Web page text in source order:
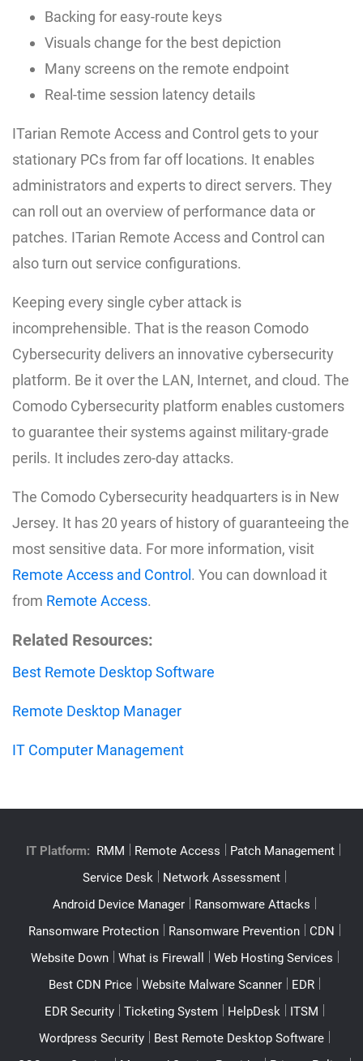
Backing for easy-route keys
Visuals change for the best depiction
Many screens on the remote endpoint
Real-time session latency details
ITarian Remote Access and Control gets to your
stationary PCs from far off locations. It enables
administrators and experts to direct servers. They
can roll out an overview of performance data or
patches. ITarian Remote Access and Control can
also turn out service configurations.
Keeping every single cyber attack is
incomprehensible. That is the reason Comodo
Cybersecurity delivers an innovative cybersecurity
platform. Be it over the LAN, Internet, and cloud. The
Comodo Cybersecurity platform enables customers
to guarantee their systems against military-grade
perils. It includes zero-day attacks.
The Comodo Cybersecurity headquarters is in New
Jersey. It has 20 years of history of guaranteeing the
most sensitive data. For more information, visit
Remote Access and Control. You can download it
from Remote Access.
Related Resources:
Best Remote Desktop Software
Remote Desktop Manager
IT Computer Management
IT Platform: RMM Remote Access
Patch Management
Service Desk
Network Assessment
Android Device Manager
Ransomware Attacks
Ransomware Protection
Ransomware Prevention
CDN
Website Down
What is Firewall
Web Hosting Services
Best CDN Price
Website Malware Scanner
EDR
EDR Security
Ticketing System HelpDesk
ITSM
Wordpress Security
Best Remote Desktop Software